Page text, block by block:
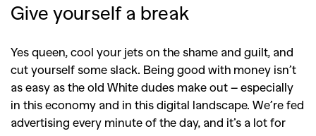
Give yourself a break
Yes queen, cool your jets on the shame and guilt, and
cut yourself some slack. Being good with money isn’t
as easy as the old White dudes make out – especially
in this economy and in this digital landscape. We’re fed
advertising every minute of the day, and it’s a lot for